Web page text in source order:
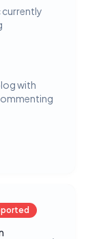
currently
with